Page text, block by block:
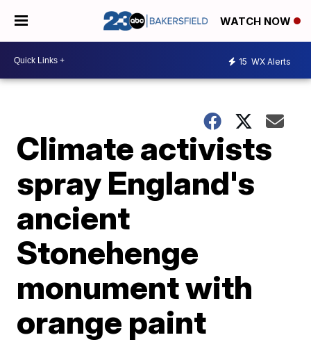
WATCH NOW
15 WX Alerts
Climate activists
spray England's
ancient
Stonehenge
monument with
orange paint